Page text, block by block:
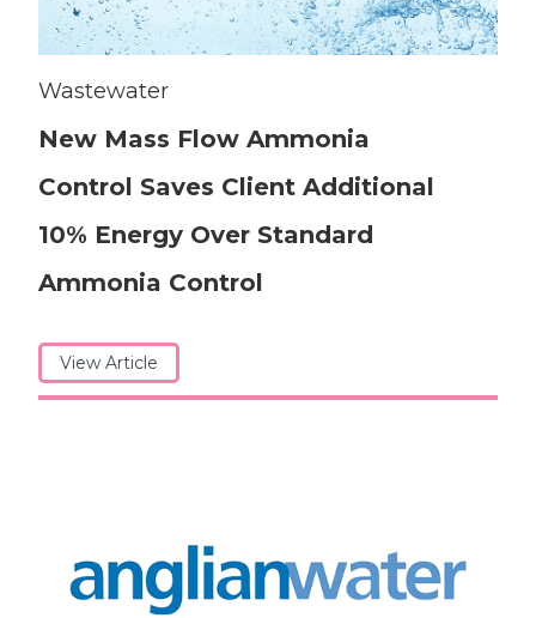
Wastewater
New Mass Flow Ammonia
Control Saves Client Additional
10% Energy Over Standard
Ammonia Control
View Article